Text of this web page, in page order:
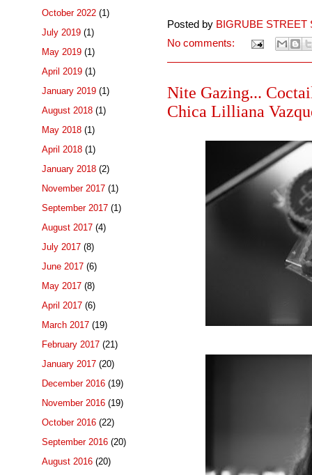
Posted by BIGRUBE STREET
No comments:
Nite Gazing...
Chica Lilliana
October 2022 (1)
July 2019 (1)
May 2019 (1)
April 2019 (1)
January 2019 (1)
August 2018 (1)
May 2018 (1)
April 2018 (1)
January 2018 (2)
November 2017 (1)
September 2017 (1)
August 2017 (4)
July 2017 (8)
June 2017 (6)
May 2017 (8)
April 2017 (6)
March 2017 (19)
February 2017 (21)
January 2017 (20)
December 2016 (19)
November 2016 (19)
October 2016 (22)
September 2016 (20)
August 2016 (20)